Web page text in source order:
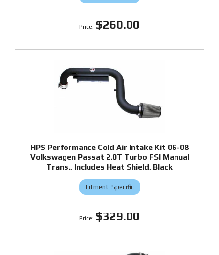
$260.00
HPS Performance Cold Air Intake Kit 06-08
Volkswagen Passat 2.0T Turbo FSI Manual
Trans., Includes Heat Shield, Black
Fitment-Specific
$329.00